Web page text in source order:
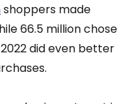
shoppers made
66.5 million chose
did even better